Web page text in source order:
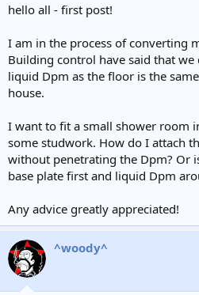
t
r
hello all - first post!
I am in the process of converting
Building control have said that we
liquid Dpm as the floor is the
house.
I want to fit a small shower room
some studwork. How do I attach
without penetrating the Dpm? Or
base plate first and liquid Dpm
Any advice greatly appreciated!
^woody^